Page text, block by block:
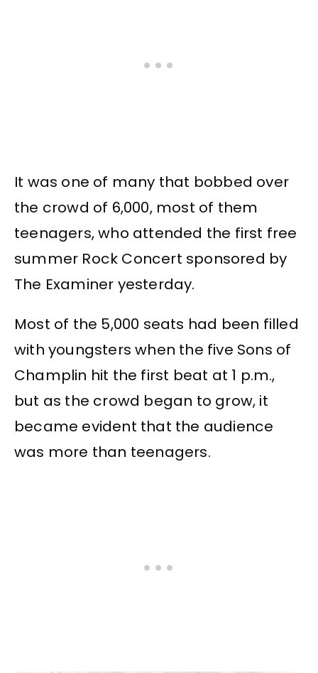
It was one of many that bobbed over
the crowd of 6,000, most of them
teenagers, who attended the first free
summer Rock Concert sponsored by
The Examiner yesterday.
Most of the 5,000 seats had been filled
with youngsters when the five Sons of
Champlin hit the first beat at 1 p.m.,
but as the crowd began to grow, it
became evident that the audience
was more than teenagers.